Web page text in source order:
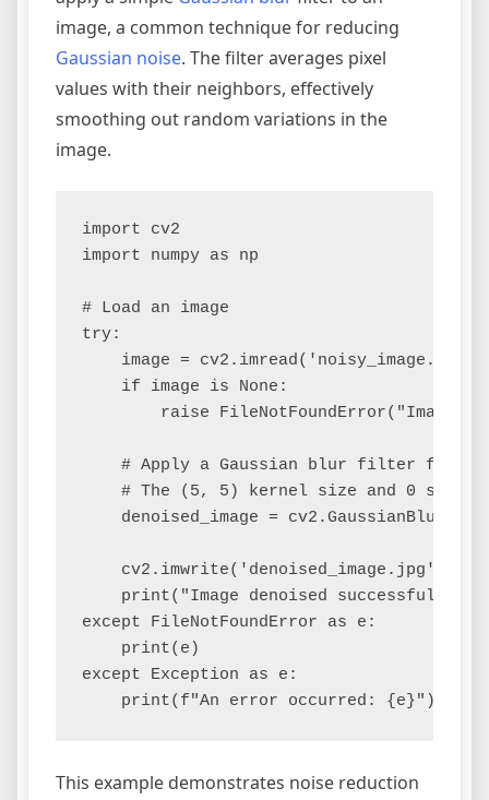
image, a common technique for reducing
Gaussian noise. The filter averages pixel
values with their neighbors, effectively
smoothing out random variations in the
image.
import cv2
import numpy as np
# Load an image
try:
    image = cv2.imread('noisy_image.jpg')
    if image is None:
raise FileNotFoundError("Image
# Apply a Gaussian blur filter for
# The (5, 5) kernel size and 0
denoised_image =
cv2.imwrite('denoised_image.jpg',
    print("Image denoised successfully.")
except FileNotFoundError as e:
    print(e)
except Exception as e:
This example demonstrates noise reduction